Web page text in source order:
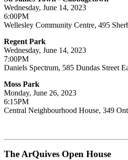
Wednesday, June 14, 2023
6:00PM
Wellesley Community Centre, 495
Regent Park
Wednesday, June 14, 2023
7:00PM
Daniels Spectrum, 585 Dundas Street
Moss Park
Monday, June 26, 2023
6:15PM
Central Neighbourhood House, 349
The ArQuives Open House